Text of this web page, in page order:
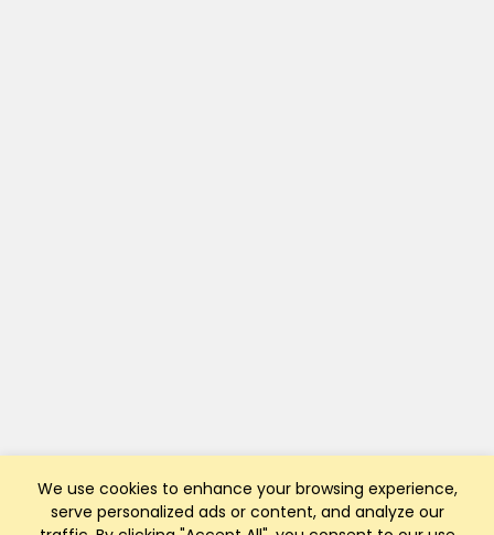
We use cookies to enhance your browsing experience,
serve personalized ads or content, and analyze our